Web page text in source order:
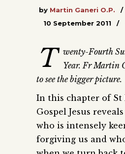
by Martin Ganeri O.P.
10 September 2011
T wenty-Fourth
Year. Fr Martin
to see the bigger picture.
In this chapter of St
Gospel Jesus
who is intensely
forgiving us and